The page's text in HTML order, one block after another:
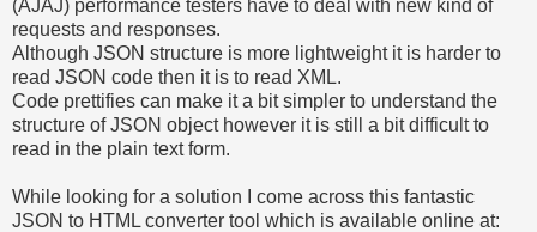
(AJAJ) performance testers have to deal with new kind of
requests and responses.
Although JSON structure is more lightweight it is harder to
read JSON code then it is to read XML.
Code prettifies can make it a bit simpler to understand the
structure of JSON object however it is still a bit difficult to
read in the plain text form.
While looking for a solution I come across this fantastic
JSON to HTML converter tool which is available online at: